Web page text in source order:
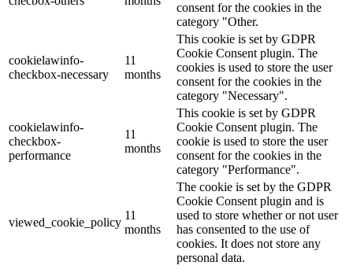
consent for the cookies in the
category "Other.
cookielawinfo-
checkbox-necessary
11
months
This cookie is set by GDPR
Cookie Consent plugin. The
cookies is used to store the user
consent for the cookies in the
category "Necessary".
cookielawinfo-
checkbox-
performance
11
months
This cookie is set by GDPR
Cookie Consent plugin. The
cookie is used to store the user
consent for the cookies in the
category "Performance".
viewed_cookie_policy
11
months
The cookie is set by the GDPR
Cookie Consent plugin and is
used to store whether or not user
has consented to the use of
cookies. It does not store any
personal data.